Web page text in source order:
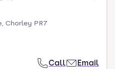
Chorley PR7
Call Email